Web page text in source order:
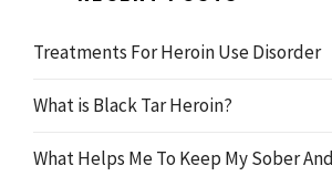
Treatments For Heroin Use Disorder
What is Black Tar Heroin?
What Helps Me To Keep My Sober